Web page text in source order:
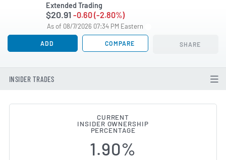
Extended Trading
$20.91 -0.60 (-2.80%)
As of 08/7/2026 07:34 PM Eastern
ADD COMPARE SHARE
INSIDER TRADES
First Commonwealth
CURRENT
INSIDER OWNERSHIP
PERCENTAGE
1.90%